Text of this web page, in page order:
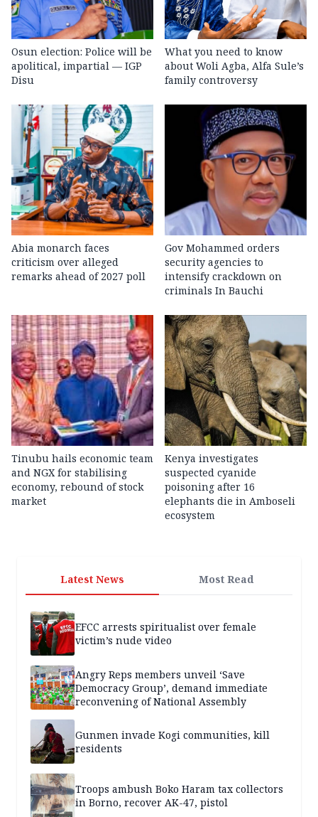
Osun election: Police will be
apolitical, impartial — IGP
Disu
What you need to know
about Woli Agba, Alfa Sule’s
family controversy
Abia monarch faces
criticism over alleged
remarks ahead of 2027 poll
Gov Mohammed orders
security agencies to
intensify crackdown on
criminals In Bauchi
Tinubu hails economic team
and NGX for stabilising
economy, rebound of stock
market
Kenya investigates
suspected cyanide
poisoning after 16
elephants die in Amboseli
ecosystem
Latest News Most Read
EFCC arrests spiritualist over female
victim’s nude video
Angry Reps members unveil ‘Save
Democracy Group’, demand immediate
reconvening of National Assembly
Gunmen invade Kogi communities, kill
residents
Troops ambush Boko Haram tax collectors
in Borno, recover AK-47, pistol